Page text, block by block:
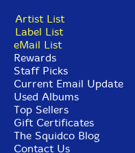
Artist List
Label List
eMail List
Rewards
Staff Picks
Current Email Update
Used Albums
Top Sellers
Gift Certificates
The Squidco Blog
Contact Us